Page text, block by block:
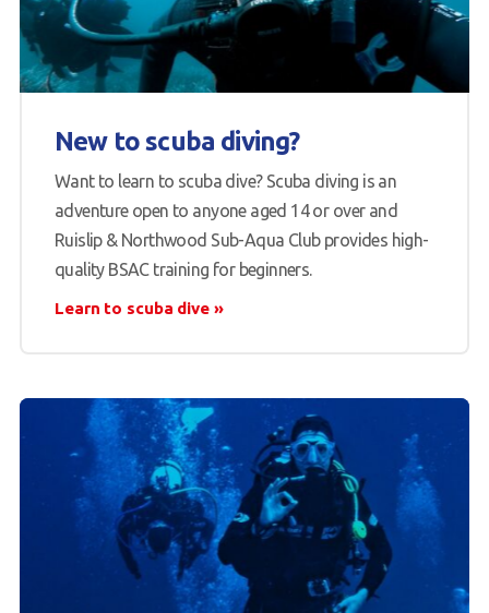
New to scuba diving?
Want to learn to scuba dive? Scuba diving is an
adventure open to anyone aged 14 or over and
Ruislip & Northwood Sub-Aqua Club provides high-
quality BSAC training for beginners.
Learn to scuba dive